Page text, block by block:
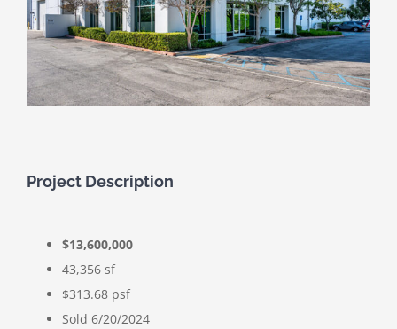
Project Description
$13,600,000
43,356 sf
$313.68 psf
Sold 6/20/2024